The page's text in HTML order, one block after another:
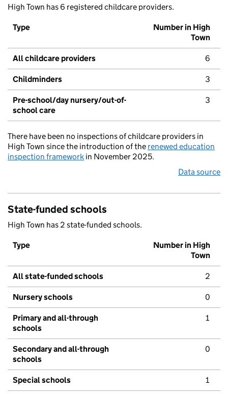
High Town has 6 registered childcare providers.
Type
Number in High
Town
All childcare providers 6
Childminders 3
Pre-school/day nursery/out-of-
school care
3
There have been no inspections of childcare providers in
High Town since the introduction of the renewed education
inspection framework in November 2025.
Data source
State-funded schools
High Town has 2 state-funded schools.
Type
Number in High
Town
All state-funded schools 2
Nursery schools 0
Primary and all-through
schools
1
Secondary and all-through
schools
0
Special schools 1